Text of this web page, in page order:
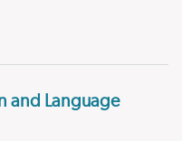
and Language